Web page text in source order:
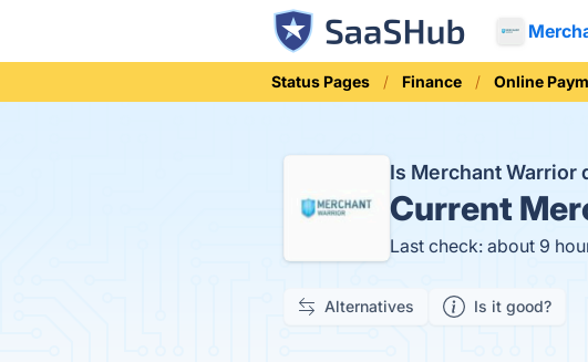
Status Pages Finance Online
Is Merchant Warrior
Current
Last check: about 9
Alternatives Is it good?